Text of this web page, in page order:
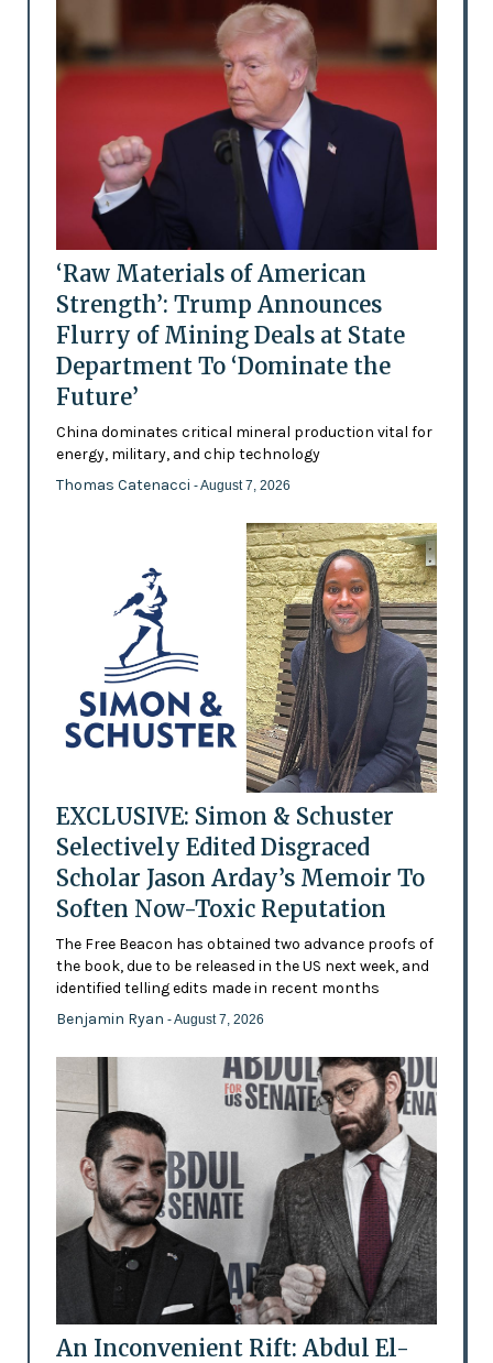
‘Raw Materials of American
Strength’: Trump Announces
Flurry of Mining Deals at State
Department To ‘Dominate the
Future’
China dominates critical mineral production vital for
energy, military, and chip technology
Thomas Catenacci - August 7, 2026
EXCLUSIVE: Simon & Schuster
Selectively Edited Disgraced
Scholar Jason Arday’s Memoir To
Soften Now-Toxic Reputation
The Free Beacon has obtained two advance proofs of
the book, due to be released in the US next week, and
identified telling edits made in recent months
Benjamin Ryan - August 7, 2026
An Inconvenient Rift: Abdul El-